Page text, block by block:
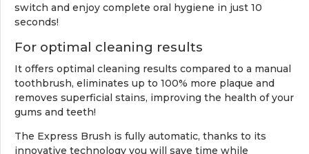
switch and enjoy complete oral hygiene in just 10
seconds!
For optimal cleaning results
It offers optimal cleaning results compared to a manual
toothbrush, eliminates up to 100% more plaque and
removes superficial stains, improving the health of your
gums and teeth!
The Express Brush is fully automatic, thanks to its
innovative technology you will save time while